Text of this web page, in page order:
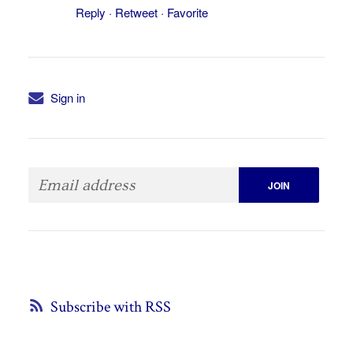
Reply · Retweet· Favorite
Sign in
Subscribe with RSS